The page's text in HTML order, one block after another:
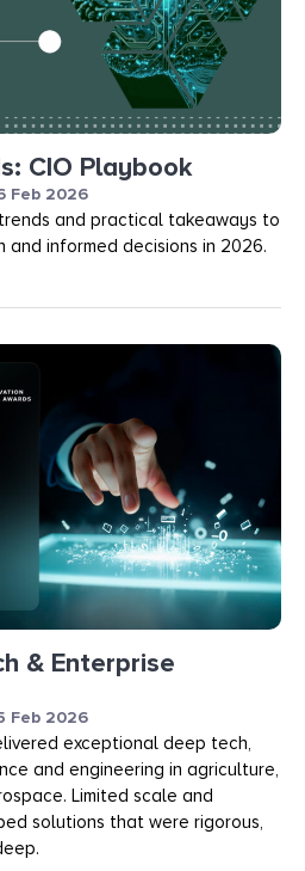
CIO Playbook
Feb 2026
and practical takeaways to
and informed decisions in 2026.
& Enterprise
Feb 2026
exceptional deep tech,
and engineering in agriculture,
Limited scale and
solutions that were rigorous,